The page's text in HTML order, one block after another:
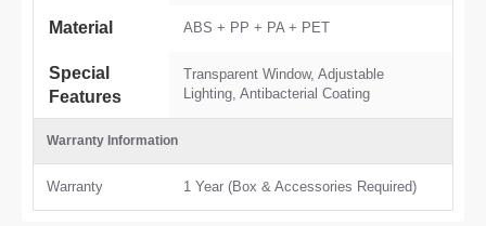
Material ABS + PP + PA + PET
Special
Features
Transparent Window, Adjustable
Lighting, Antibacterial Coating
Warranty Information
Warranty 1 Year (Box & Accessories Required)